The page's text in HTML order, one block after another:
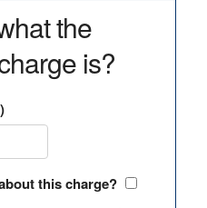
the
is?
this charge?